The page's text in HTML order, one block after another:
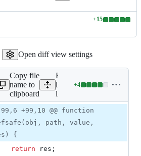
+15
Lines
0
Open diff view settings
Copy file
name to
clipboard
Expand all
lines:
lib/undefsafe.js
+4
Lines
4
&
deletions
-99,6 +99,10 @@ function
path, value,
{
return res ;